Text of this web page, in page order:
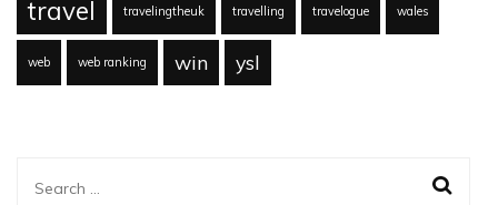
travel travelingtheuk travelling travelogue wales
web web ranking win ysl
Search